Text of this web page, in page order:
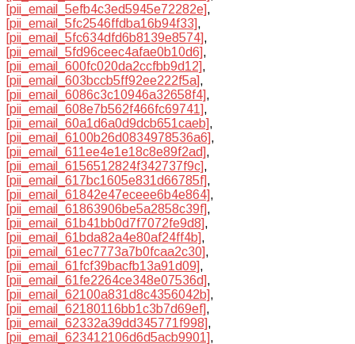
[pii_email_5efb4c3ed5945e72282e],
[pii_email_5fc2546ffdba16b94f33],
[pii_email_5fc634dfd6b8139e8574],
[pii_email_5fd96ceec4afae0b10d6],
[pii_email_600fc020da2ccfbb9d12],
[pii_email_603bccb5ff92ee222f5a],
[pii_email_6086c3c10946a32658f4],
[pii_email_608e7b562f466fc69741],
[pii_email_60a1d6a0d9dcb651caeb],
[pii_email_6100b26d0834978536a6],
[pii_email_611ee4e1e18c8e89f2ad],
[pii_email_6156512824f342737f9c],
[pii_email_617bc1605e831d66785f],
[pii_email_61842e47eceee6b4e864],
[pii_email_61863906be5a2858c39f],
[pii_email_61b41bb0d7f7072fe9d8],
[pii_email_61bda82a4e80af24ff4b],
[pii_email_61ec7773a7b0fcaa2c30],
[pii_email_61fcf39bacfb13a91d09],
[pii_email_61fe2264ce348e07536d],
[pii_email_62100a831d8c4356042b],
[pii_email_62180116bb1c3b7d69ef],
[pii_email_62332a39dd345771f998],
[pii_email_623412106d6d5acb9901],